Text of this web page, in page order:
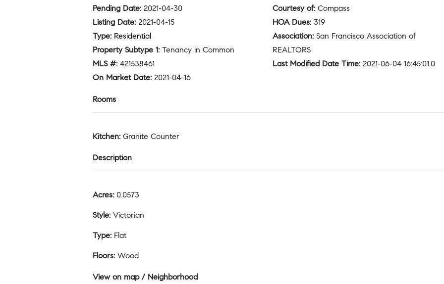
Pending Date: 2021-04-30
Listing Date: 2021-04-15
Type: Residential
Property Subtype 1: Tenancy in Common
MLS #: 421538461
On Market Date: 2021-04-16
Courtesy of: Compass
HOA Dues: 319
Association: San Francisco Association of
REALTORS
Last Modified Date Time: 2021-06-04 16:45:01.0
Rooms
Kitchen: Granite Counter
Description
Acres: 0.0573
Style: Victorian
Type: Flat
Floors: Wood
View on map / Neighborhood